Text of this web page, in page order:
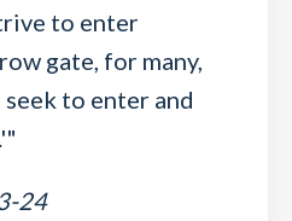
to enter
gate, for many,
to enter and
24